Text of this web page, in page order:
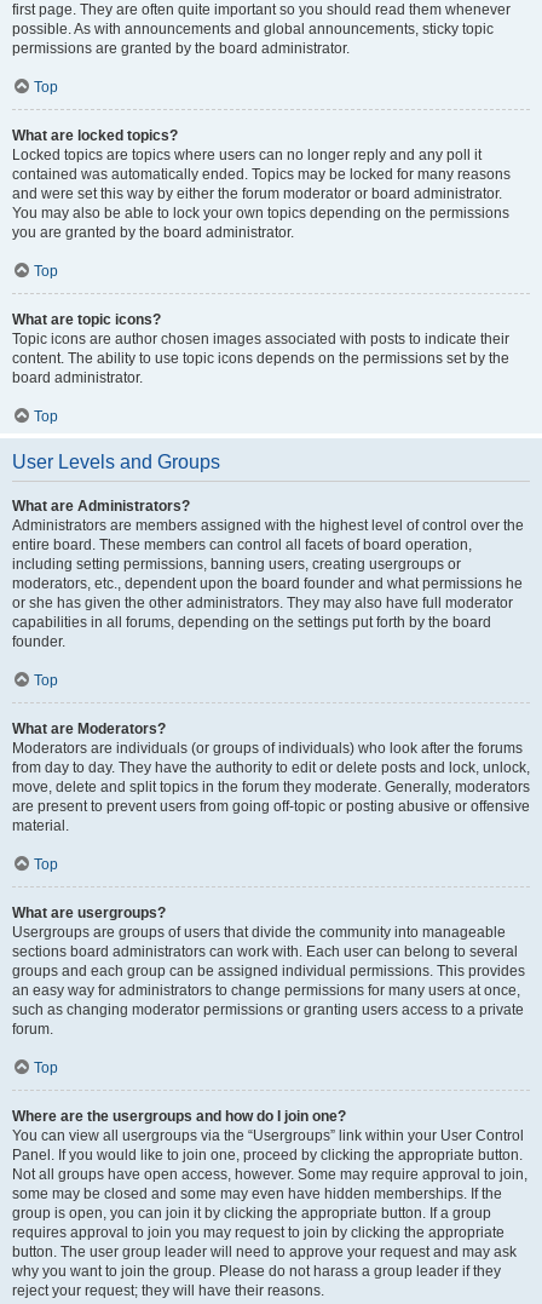
first page. They are often quite important so you should read them whenever
possible. As with announcements and global announcements, sticky topic
permissions are granted by the board administrator.
Top
What are locked topics?
Locked topics are topics where users can no longer reply and any poll it
contained was automatically ended. Topics may be locked for many reasons
and were set this way by either the forum moderator or board administrator.
You may also be able to lock your own topics depending on the permissions
you are granted by the board administrator.
Top
What are topic icons?
Topic icons are author chosen images associated with posts to indicate their
content. The ability to use topic icons depends on the permissions set by the
board administrator.
Top
User Levels and Groups
What are Administrators?
Administrators are members assigned with the highest level of control over the
entire board. These members can control all facets of board operation,
including setting permissions, banning users, creating usergroups or
moderators, etc., dependent upon the board founder and what permissions he
or she has given the other administrators. They may also have full moderator
capabilities in all forums, depending on the settings put forth by the board
founder.
Top
What are Moderators?
Moderators are individuals (or groups of individuals) who look after the forums
from day to day. They have the authority to edit or delete posts and lock, unlock,
move, delete and split topics in the forum they moderate. Generally, moderators
are present to prevent users from going off-topic or posting abusive or offensive
material.
Top
What are usergroups?
Usergroups are groups of users that divide the community into manageable
sections board administrators can work with. Each user can belong to several
groups and each group can be assigned individual permissions. This provides
an easy way for administrators to change permissions for many users at once,
such as changing moderator permissions or granting users access to a private
forum.
Top
Where are the usergroups and how do I join one?
You can view all usergroups via the “Usergroups” link within your User Control
Panel. If you would like to join one, proceed by clicking the appropriate button.
Not all groups have open access, however. Some may require approval to join,
some may be closed and some may even have hidden memberships. If the
group is open, you can join it by clicking the appropriate button. If a group
requires approval to join you may request to join by clicking the appropriate
button. The user group leader will need to approve your request and may ask
why you want to join the group. Please do not harass a group leader if they
reject your request; they will have their reasons.